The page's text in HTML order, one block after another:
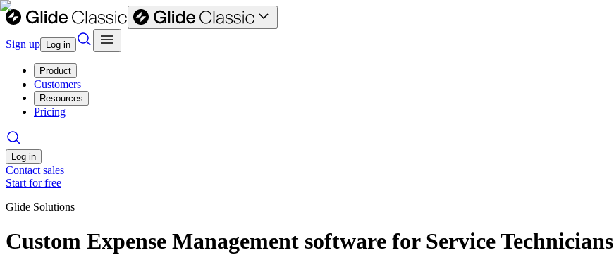
Sign up Log in
Product
Customers
Resources
Pricing
Log in
Contact sales
Start for free
Glide Solutions
Custom Expense Management software for Service Technicians